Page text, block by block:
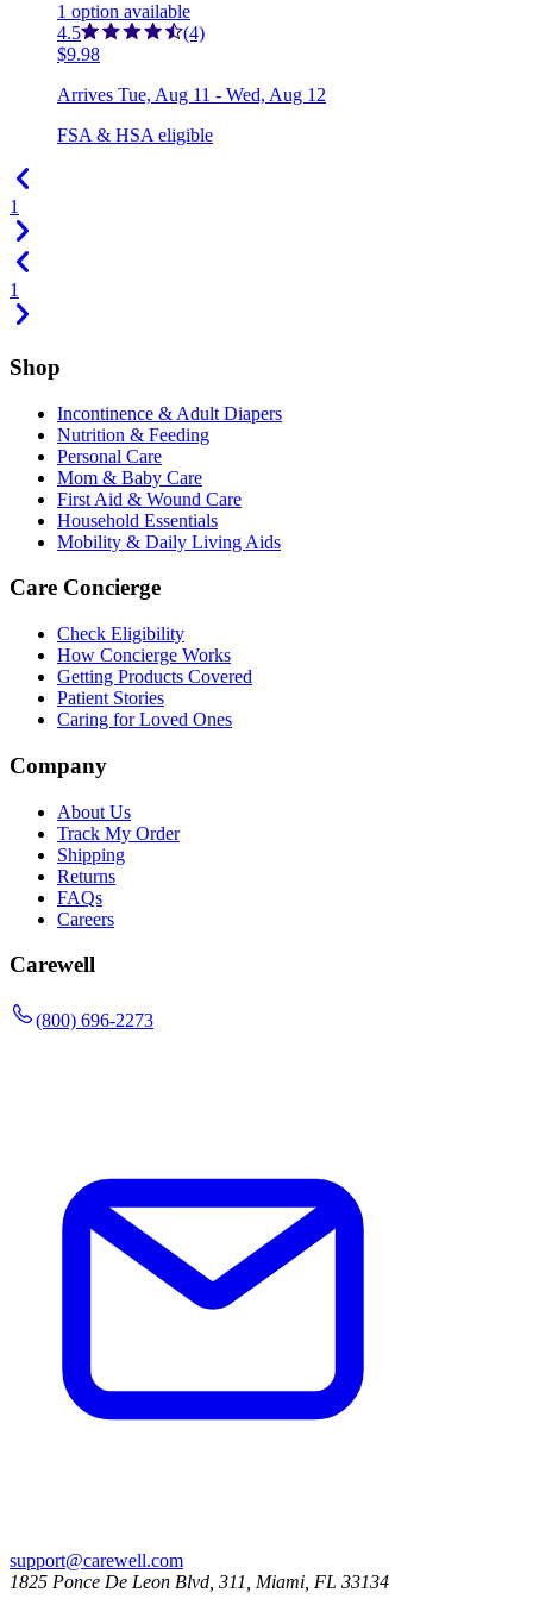
1 option available
4.5
(4)
$9.98
Arrives Tue, Aug 11 - Wed, Aug 12
FSA & HSA eligible
1
1
Shop
Incontinence & Adult Diapers
Nutrition & Feeding
Personal Care
Mom & Baby Care
First Aid & Wound Care
Household Essentials
Mobility & Daily Living Aids
Care Concierge
Check Eligibility
How Concierge Works
Getting Products Covered
Patient Stories
Caring for Loved Ones
Company
About Us
Track My Order
Shipping
Returns
FAQs
Careers
Carewell
(800) 696-2273
support@carewell.com
1825 Ponce De Leon Blvd, 311, Miami, FL 33134